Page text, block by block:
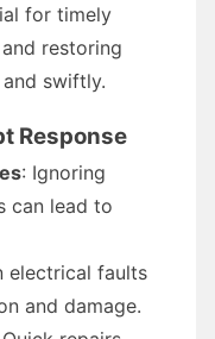
for timely
restoring
swiftly.
Response
: Ignoring
can lead to
electrical faults
and damage.